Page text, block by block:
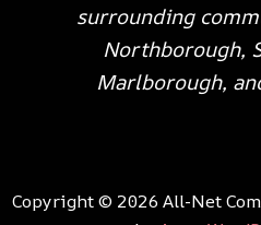
surrounding
Northborough,
Marlborough,
Copyright © 2026 All-Net